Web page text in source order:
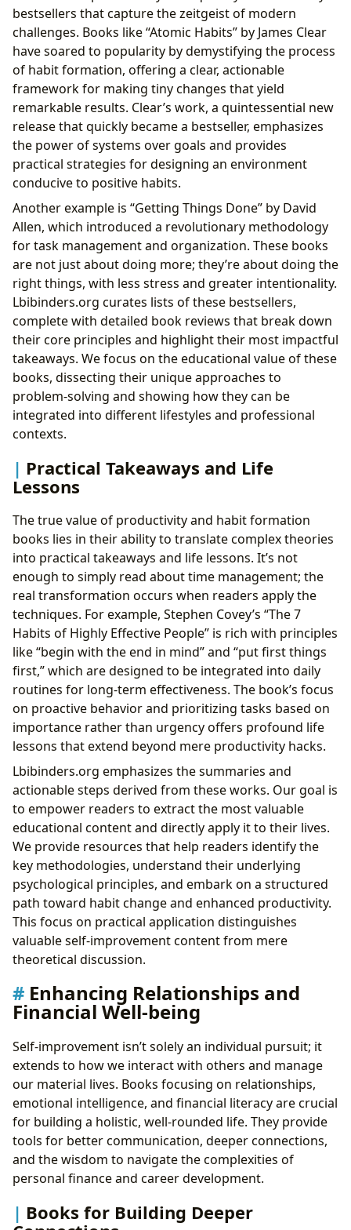
bestsellers that capture the zeitgeist of modern
challenges. Books like “Atomic Habits” by James Clear
have soared to popularity by demystifying the process
of habit formation, offering a clear, actionable
framework for making tiny changes that yield
remarkable results. Clear’s work, a quintessential new
release that quickly became a bestseller, emphasizes
the power of systems over goals and provides
practical strategies for designing an environment
conducive to positive habits.
Another example is “Getting Things Done” by David
Allen, which introduced a revolutionary methodology
for task management and organization. These books
are not just about doing more; they’re about doing the
right things, with less stress and greater intentionality.
Lbibinders.org curates lists of these bestsellers,
complete with detailed book reviews that break down
their core principles and highlight their most impactful
takeaways. We focus on the educational value of these
books, dissecting their unique approaches to
problem-solving and showing how they can be
integrated into different lifestyles and professional
contexts.
Practical Takeaways and Life
Lessons
The true value of productivity and habit formation
books lies in their ability to translate complex theories
into practical takeaways and life lessons. It’s not
enough to simply read about time management; the
real transformation occurs when readers apply the
techniques. For example, Stephen Covey’s “The 7
Habits of Highly Effective People” is rich with principles
like “begin with the end in mind” and “put first things
first,” which are designed to be integrated into daily
routines for long-term effectiveness. The book’s focus
on proactive behavior and prioritizing tasks based on
importance rather than urgency offers profound life
lessons that extend beyond mere productivity hacks.
Lbibinders.org emphasizes the summaries and
actionable steps derived from these works. Our goal is
to empower readers to extract the most valuable
educational content and directly apply it to their lives.
We provide resources that help readers identify the
key methodologies, understand their underlying
psychological principles, and embark on a structured
path toward habit change and enhanced productivity.
This focus on practical application distinguishes
valuable self-improvement content from mere
theoretical discussion.
Enhancing Relationships and
Financial Well-being
Self-improvement isn’t solely an individual pursuit; it
extends to how we interact with others and manage
our material lives. Books focusing on relationships,
emotional intelligence, and financial literacy are crucial
for building a holistic, well-rounded life. They provide
tools for better communication, deeper connections,
and the wisdom to navigate the complexities of
personal finance and career development.
Books for Building Deeper